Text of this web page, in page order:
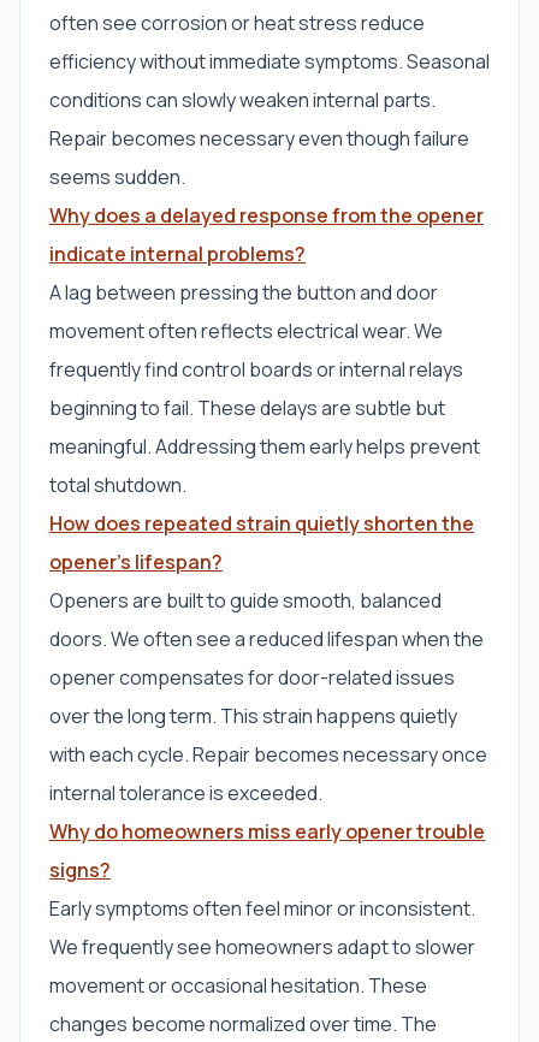
often see corrosion or heat stress reduce
efficiency without immediate symptoms. Seasonal
conditions can slowly weaken internal parts.
Repair becomes necessary even though failure
seems sudden.
Why does a delayed response from the opener
indicate internal problems?
A lag between pressing the button and door
movement often reflects electrical wear. We
frequently find control boards or internal relays
beginning to fail. These delays are subtle but
meaningful. Addressing them early helps prevent
total shutdown.
How does repeated strain quietly shorten the
opener’s lifespan?
Openers are built to guide smooth, balanced
doors. We often see a reduced lifespan when the
opener compensates for door-related issues
over the long term. This strain happens quietly
with each cycle. Repair becomes necessary once
internal tolerance is exceeded.
Why do homeowners miss early opener trouble
signs?
Early symptoms often feel minor or inconsistent.
We frequently see homeowners adapt to slower
movement or occasional hesitation. These
changes become normalized over time. The